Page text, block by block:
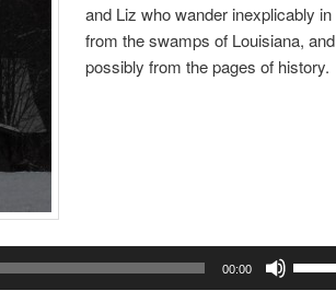
and Liz who wander inexplicably in
from the swamps of Louisiana, and
possibly from the pages of history.
00:00